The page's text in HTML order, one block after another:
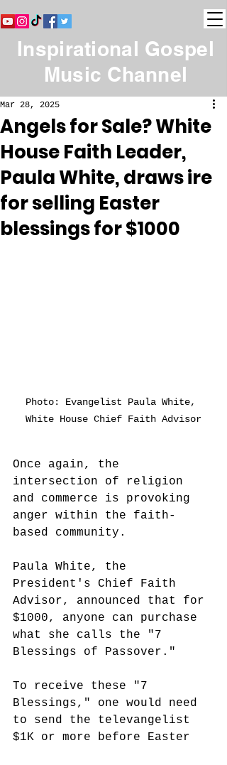
Inspirational Gospel
Music Channel
Angels for Sale? White
House Faith Leader,
Paula White, draws ire
for selling Easter
blessings for $1000
Mar 28, 2025
Photo: Evangelist Paula White,
White House Chief Faith Advisor
Once again, the
intersection of religion
and commerce is provoking
anger within the faith-
based community.
Paula White, the
President's Chief Faith
Advisor, announced that for
$1000, anyone can purchase
what she calls the "7
Blessings of Passover."
To receive these "7
Blessings," one would need
to send the televangelist
$1K or more before Easter